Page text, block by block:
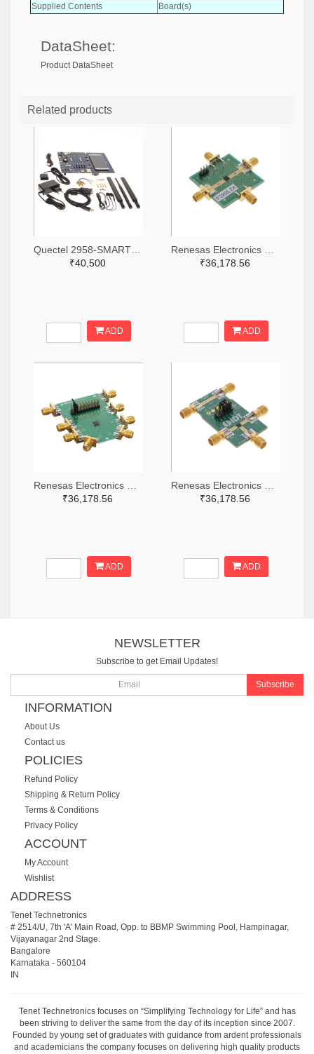
Supplied Contents
Board(s)
DataSheet:
Product DataSheet
Related products
₹40,500
ADD
₹36,178.56
ADD
₹36,178.56
ADD
₹36,178.56
ADD
NEWSLETTER
Subscribe to get Email Updates!
Subscribe
INFORMATION
About Us
Contact us
POLICIES
Refund Policy
Shipping & Return Policy
Terms & Conditions
Privacy Policy
ACCOUNT
My Account
Wishlist
ADDRESS
Tenet Technetronics
# 2514/U, 7th 'A' Main Road, Opp. to BBMP Swimming Pool, Hampinagar,
Vijayanagar 2nd Stage.
Bangalore
Karnataka - 560104
IN
Tenet Technetronics focuses on “Simplifying Technology for Life” and has
been striving to deliver the same from the day of its inception since 2007.
Founded by young set of graduates with guidance from ardent professionals
and academicians the company focuses on delivering high quality products